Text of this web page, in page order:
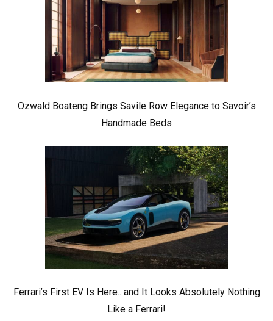
Ozwald Boateng Brings Savile Row Elegance to Savoir’s
Handmade Beds
Ferrari’s First EV Is Here.. and It Looks Absolutely Nothing
Like a Ferrari!